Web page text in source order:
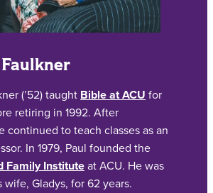
(’52) taught Bible at ACU for
retiring in 1992. After
continued to teach classes as an
In 1979, Paul founded the
Family Instituteat ACU. He was
wife, Gladys, for 62 years.